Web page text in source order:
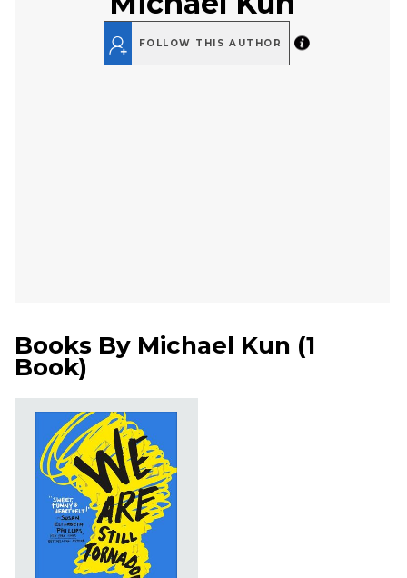
FOLLOW THIS AUTHOR
Books By Michael Kun (1
Book)